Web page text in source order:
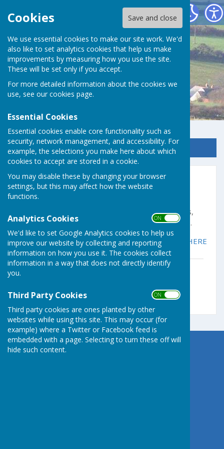
Cookies Save and close
We use essential cookies to make our site work. We'd
also like to set analytics cookies that help us make
improvements by measuring how you use the site.
These will be set only if you accept.
For more detailed information about the cookies we
use, see our cookies page.
Essential Cookies
Essential cookies enable core functionality such as
security, network management, and accessibility. For
example, the selections you make here about which
cookies to accept are stored in a cookie.
You may disable these by changing your browser
settings, but this may affect how the website
functions.
Analytics Cookies ON OFF
We'd like to set Google Analytics cookies to help us
improve our website by collecting and reporting
information on how you use it. The cookies collect
information in a way that does not directly identify
you.
Third Party Cookies ON OFF
Third party cookies are ones planted by other
websites while using this site. This may occur (for
example) where a Twitter or Facebook feed is
embedded with a page. Selecting to turn these off will
hide such content.
Germoe Parish Council
Sign up to our Email Alerts
PSCC Newsletter No. 162
Please see attached the latest Praa Sands
Community Centre (PSCC) with details of events,
regular "get-togethers", classes and much more.
For more information on the PSCC please click
HERE
PSDCC Newsletter 162 - 13.07.26.docx
Germoe Parish Council